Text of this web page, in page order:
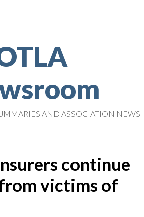
AND ASSOCIATION NEWS
continue
victims of